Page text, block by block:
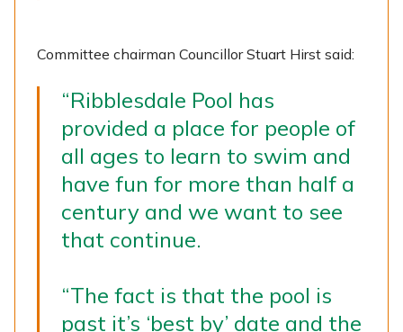
Committee chairman Councillor Stuart Hirst said:
“Ribblesdale Pool has
provided a place for people of
all ages to learn to swim and
have fun for more than half a
century and we want to see
that continue.
“The fact is that the pool is
past it’s ‘best by’ date and the